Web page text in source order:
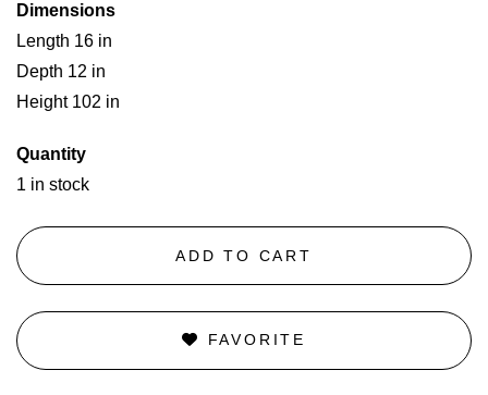
Dimensions
Length 16 in
Depth 12 in
Height 102 in
Quantity
1 in stock
ADD TO CART
FAVORITE